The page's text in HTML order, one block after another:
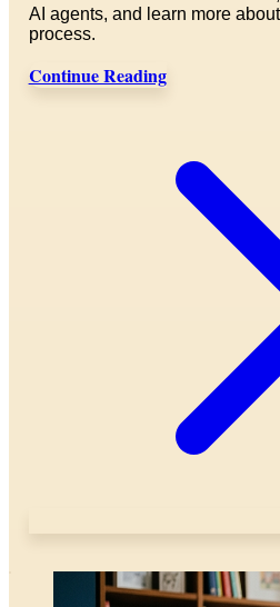
AI agents, and learn more
process.
Continue Reading